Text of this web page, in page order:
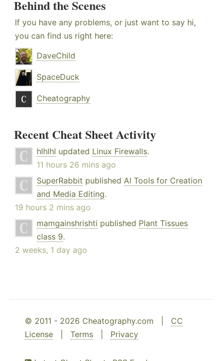
Behind the Scenes
If you have any problems, or just want to say hi,
you can find us right here:
DaveChild
SpaceDuck
Cheatography
Recent Cheat Sheet Activity
hlhlhl updated Linux Firewalls.
11 hours 26 mins ago
SuperRabbit published AI Tools for Creation
and Media Editing.
19 hours 2 mins ago
mamgainshrishti published Plant Tissues
class 9.
2 weeks, 1 day ago
© 2011 - 2026 Cheatography.com | CC
License
Terms Privacy